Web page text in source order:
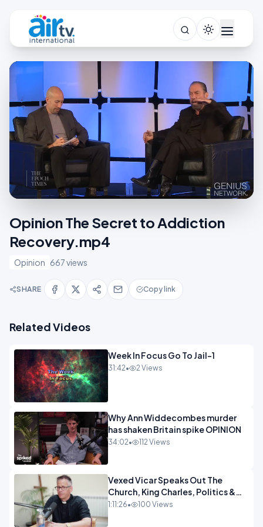
Opinion The Secret to Addiction
Recovery.mp4
Opinion 667 views
SHARE Copy link
Related Videos
Week In Focus Go To Jail-1
31:42• 2 Views
Why Ann Widdecombes murder
has shaken Britain spike OPINION
34:02• 112 Views
Vexed Vicar Speaks Out The
Church, King Charles, Politics &
Christian Nationalism OPINION
1:11:26• 100 Views